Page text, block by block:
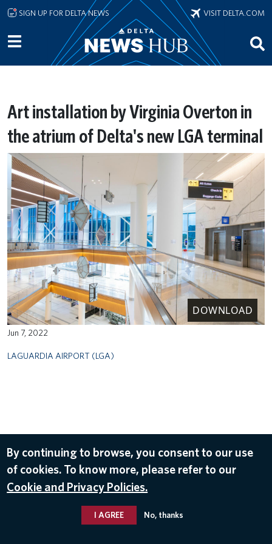
Skip to main content
SIGN UP FOR DELTA NEWS VISIT DELTA.COM
Art installation by Virginia Overton in
the atrium of Delta's new LGA terminal
DOWNLOAD
Jun 7, 2022
LAGUARDIA AIRPORT (LGA)
By continuing to browse, you consent to our use
of cookies. To know more, please refer to our
Cookie and Privacy Policies.
I AGREE No, thanks